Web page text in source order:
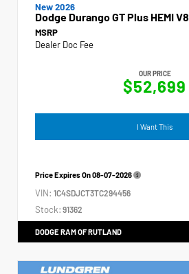
New 2026
Dodge Durango GT Plus HEMI V8
MSRP
Dealer Doc Fee
OUR PRICE
$52,699
I Want This
Price Expires On08-07-2026
VIN: 1C4SDJCT3TC294456
Stock: 91362
DODGE RAM OF RUTLAND